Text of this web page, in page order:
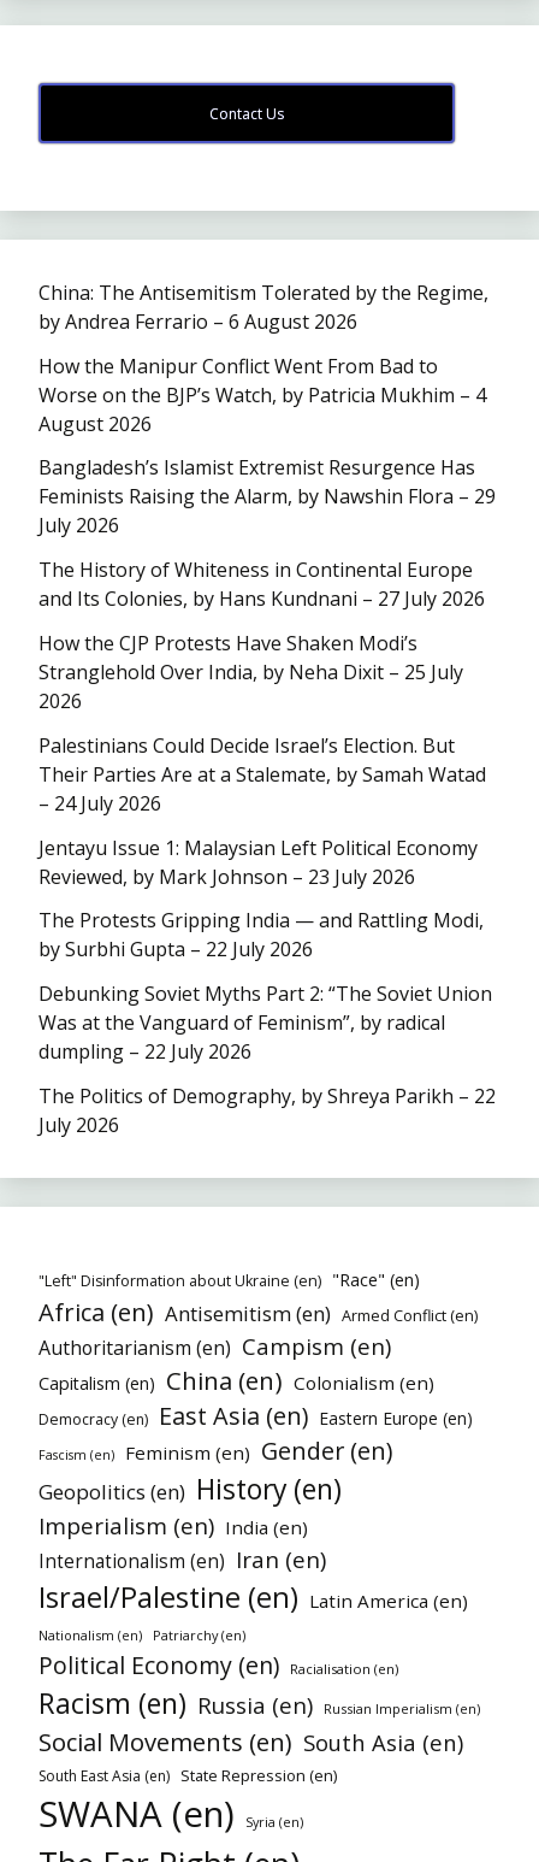
Contact Us
China: The Antisemitism Tolerated by the Regime,
by Andrea Ferrario – 6 August 2026
How the Manipur Conflict Went From Bad to
Worse on the BJP’s Watch, by Patricia Mukhim – 4
August 2026
Bangladesh’s Islamist Extremist Resurgence Has
Feminists Raising the Alarm, by Nawshin Flora – 29
July 2026
The History of Whiteness in Continental Europe
and Its Colonies, by Hans Kundnani – 27 July 2026
How the CJP Protests Have Shaken Modi’s
Stranglehold Over India, by Neha Dixit – 25 July
2026
Palestinians Could Decide Israel’s Election. But
Their Parties Are at a Stalemate, by Samah Watad
– 24 July 2026
Jentayu Issue 1: Malaysian Left Political Economy
Reviewed, by Mark Johnson – 23 July 2026
The Protests Gripping India — and Rattling Modi,
by Surbhi Gupta – 22 July 2026
Debunking Soviet Myths Part 2: “The Soviet Union
Was at the Vanguard of Feminism”, by radical
dumpling – 22 July 2026
The Politics of Demography, by Shreya Parikh – 22
July 2026
"Left" Disinformation about Ukraine (en) "Race" (en)
Africa (en) Antisemitism (en) Armed Conflict (en)
Authoritarianism (en) Campism (en)
Capitalism (en) China (en) Colonialism (en)
Democracy (en) East Asia (en) Eastern Europe (en)
Fascism (en) Feminism (en) Gender (en)
Geopolitics (en) History (en)
Imperialism (en) India (en)
Internationalism (en) Iran (en)
Israel/Palestine (en) Latin America (en)
Nationalism (en) Patriarchy (en)
Political Economy (en) Racialisation (en)
Racism (en) Russia (en) Russian Imperialism (en)
Social Movements (en) South Asia (en)
South East Asia (en) State Repression (en)
SWANA (en) Syria (en)